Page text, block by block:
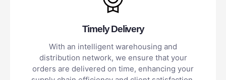
Timely Delivery
With an intelligent warehousing and
distribution network, we ensure that your
orders are delivered on time, enhancing your